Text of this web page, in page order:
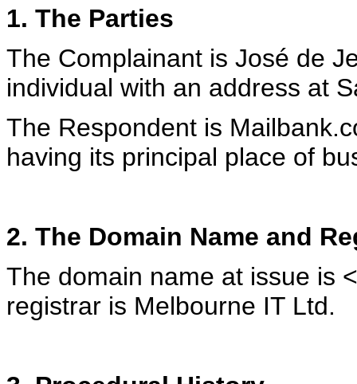
1. The Parties
The Complainant is José de
individual with an address at
The Respondent is
having its principal place of
2. The Domain Name and
The domain name at issue is
registrar is Melbourne IT Ltd.